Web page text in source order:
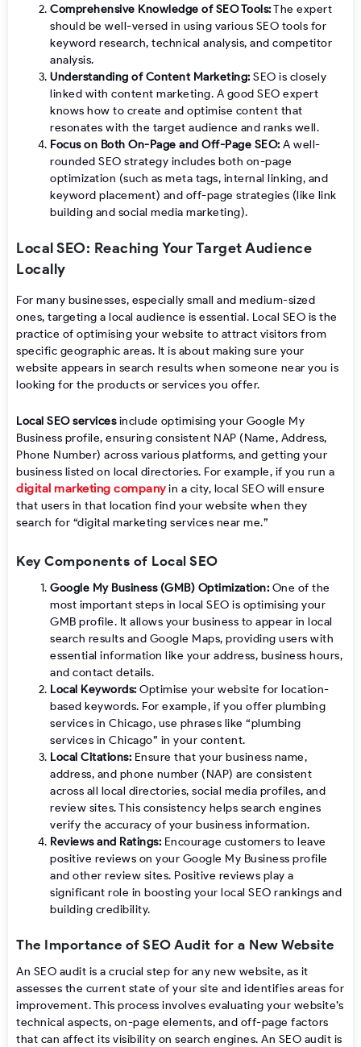
Comprehensive Knowledge of SEO Tools:The expert
should be well-versed in using various SEO tools for
keyword research, technical analysis, and competitor
analysis.
Understanding of Content Marketing: SEO is closely
linked with content marketing. A good SEO expert
knows how to create and optimise content that
resonates with the target audience and ranks well.
Focus on Both On-Page and Off-Page SEO: A well-
rounded SEO strategy includes both on-page
optimization (such as meta tags, internal linking, and
keyword placement) and off-page strategies (like link
building and social media marketing).
Local SEO: Reaching Your Target Audience
Locally
For many businesses, especially small and medium-sized
ones, targeting a local audience is essential. Local SEO is the
practice of optimising your website to attract visitors from
specific geographic areas. It is about making sure your
website appears in search results when someone near you is
looking for the products or services you offer.
Local SEO servicesinclude optimising your Google My
Business profile, ensuring consistent NAP (Name, Address,
Phone Number) across various platforms, and getting your
business listed on local directories. For example, if you run a
digital marketing companyin a city, local SEO will ensure
that users in that location find your website when they
search for “digital marketing services near me.”
Key Components of Local SEO
Google My Business (GMB) Optimization: One of the
most important steps in local SEO is optimising your
GMB profile. It allows your business to appear in local
search results and Google Maps, providing users with
essential information like your address, business hours,
and contact details.
Local Keywords: Optimise your website for location-
based keywords. For example, if you offer plumbing
services in Chicago, use phrases like “plumbing
services in Chicago” in your content.
Local Citations: Ensure that your business name,
address, and phone number (NAP) are consistent
across all local directories, social media profiles, and
review sites. This consistency helps search engines
verify the accuracy of your business information.
Reviews and Ratings: Encourage customers to leave
positive reviews on your Google My Business profile
and other review sites. Positive reviews play a
significant role in boosting your local SEO rankings and
building credibility.
The Importance of SEO Audit for a New Website
An SEO audit is a crucial step for any new website, as it
assesses the current state of your site and identifies areas for
improvement. This process involves evaluating your website’s
technical aspects, on-page elements, and off-page factors
that can affect its visibility on search engines. An SEO audit is